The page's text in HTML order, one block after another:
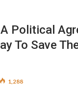
Political
To Save
1,288